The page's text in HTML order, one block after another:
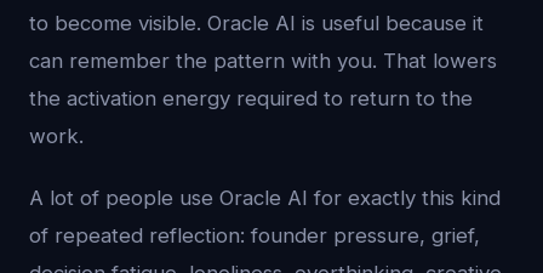
to become visible. Oracle AI is useful because it
can remember the pattern with you. That lowers
the activation energy required to return to the
work.
A lot of people use Oracle AI for exactly this kind
of repeated reflection: founder pressure, grief,